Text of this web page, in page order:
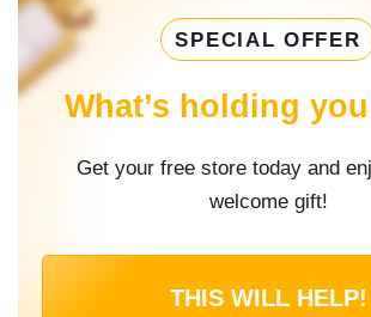
SPECIAL OFFER
What’s holding
Get your free store today and
welcome gift!
THIS WILL HELP!